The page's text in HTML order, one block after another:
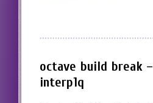
octave build break –
interp1q